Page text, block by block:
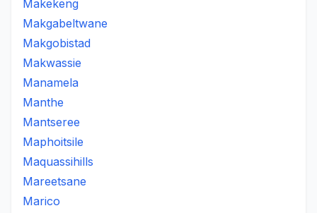
Makekeng
Makgabeltwane
Makgobistad
Makwassie
Manamela
Manthe
Mantseree
Maphoitsile
Maquassihills
Mareetsane
Marico